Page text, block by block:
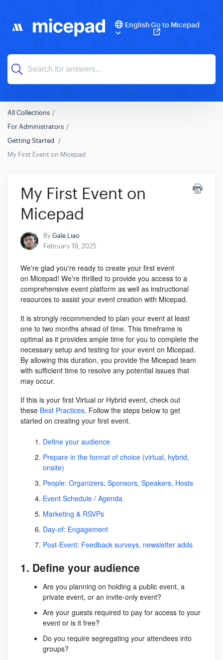
EnglishGo to Micepad
All Collections
For Administrators
Getting Started
My First Event on Micepad
My First Event on
Micepad
ByGale Liao
February 19, 2025
We're glad you're ready to create your first event
on Micepad! We're thrilled to provide you access to a
comprehensive event platform as well as instructional
resources to assist your event creation with Micepad.
It is strongly recommended to plan your event at least
one to two months ahead of time. This timeframe is
optimal as it provides ample time for you to complete the
necessary setup and testing for your event on Micepad.
By allowing this duration, you provide the Micepad team
with sufficient time to resolve any potential issues that
may occur.
If this is your first Virtual or Hybrid event, check out
these Best Practices. Follow the steps below to get
started on creating your first event.
Define your audience
Prepare in the format of choice (virtual, hybrid,
onsite)
People: Organizers, Sponsors, Speakers, Hosts
Event Schedule / Agenda
Marketing & RSVPs
Day-of: Engagement
Post-Event: Feedback surveys, newsletter adds
1. Define your audience
Are you planning on holding a public event, a
private event, or an invite-only event?
Are your guests required to pay for access to your
event or is it free?
Do you require segregating your attendees into
groups?